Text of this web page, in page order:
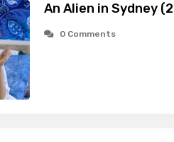
An Alien in Sydney
0 Comments